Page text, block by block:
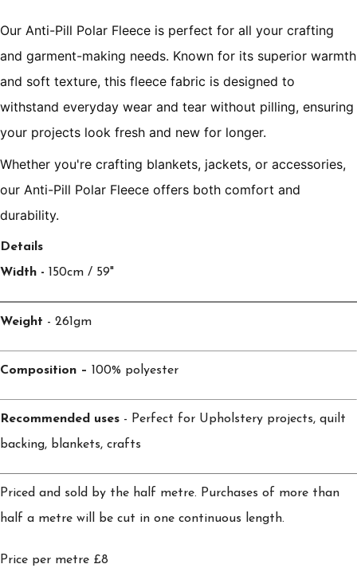
Our Anti-Pill Polar Fleece is perfect for all your crafting
and garment-making needs. Known for its superior warmth
and soft texture, this fleece fabric is designed to
withstand everyday wear and tear without pilling, ensuring
your projects look fresh and new for longer.
Whether you're crafting blankets, jackets, or accessories,
our Anti-Pill Polar Fleece offers both comfort and
durability.
Details
Width - 150cm / 59"
Weight - 261gm
Composition – 100% polyester
Recommended uses - Perfect for Upholstery projects, quilt
backing, blankets, crafts
Priced and sold by the half metre. Purchases of more than
half a metre will be cut in one continuous length.
Price per metre £8